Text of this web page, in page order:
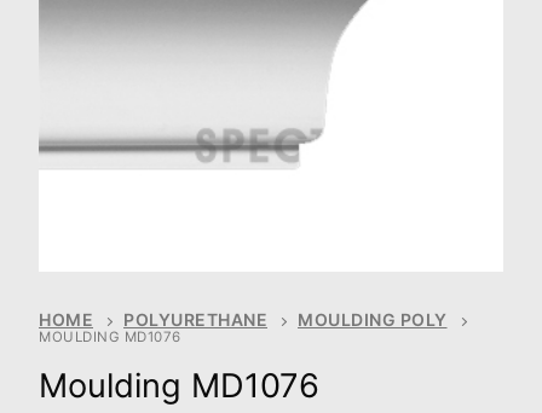
HOME POLYURETHANE MOULDING POLY
MOULDING MD1076
Moulding MD1076